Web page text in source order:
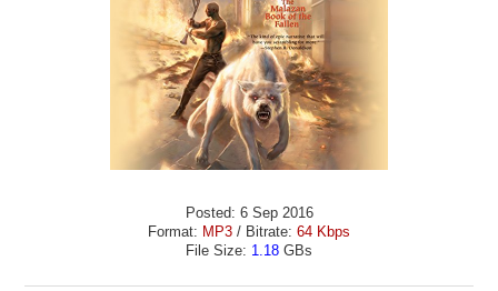
Posted: 6 Sep 2016
Format: MP3 / Bitrate: 64 Kbps
File Size: 1.18 GBs